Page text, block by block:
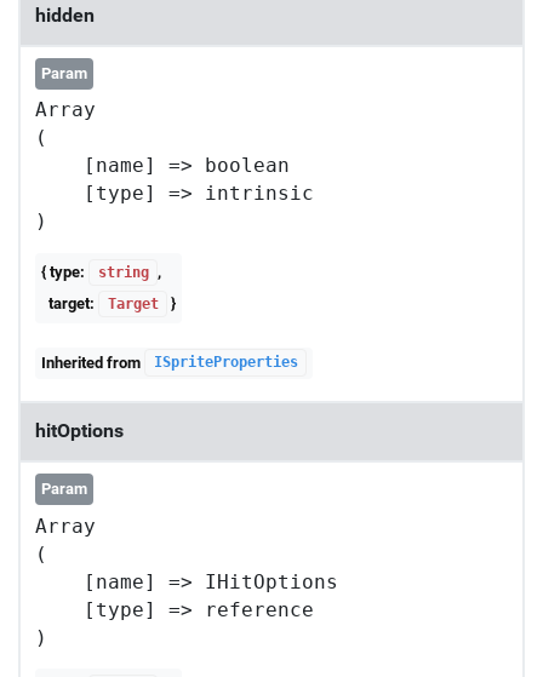
hidden
Param
Array
(
    [name] => boolean
    [type] => intrinsic
{ type: string
,
target:
Target }
Inherited from ISpriteProperties
hitOptions
Param
Array
(
    [name] => IHitOptions
    [type] => reference